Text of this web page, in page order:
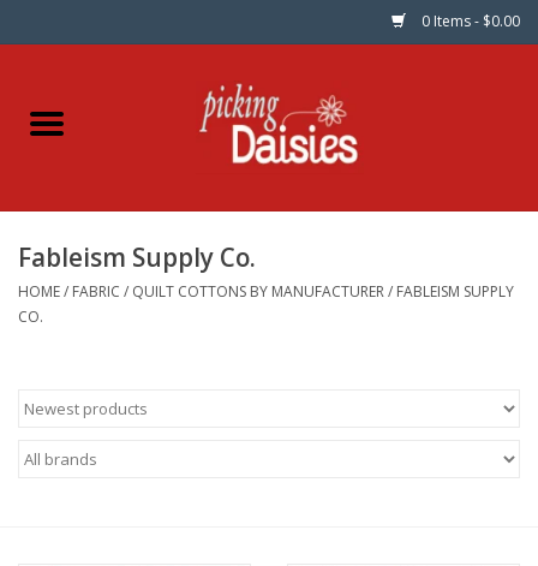
0 Items - $0.00
Home
Dinner Napkins
Kits
Gifts & Books
Fableism Supply Co.
HOME/ FABRIC / QUILT COTTONS BY MANUFACTURER/ FABLEISM SUPPLY
CO.